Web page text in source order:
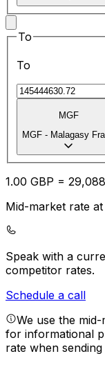
To
To
MGF
MGF - Malagasy
1.00 GBP =
Mid-market rate
Speak with a
competitor rates.
Schedule a call
We use the
for informational
rate when sending